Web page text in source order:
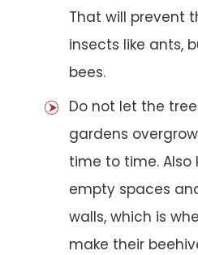
That will prevent
insects like ants,
bees.
Do not let the
gardens
time to time. Also
empty spaces
walls, which is
make their